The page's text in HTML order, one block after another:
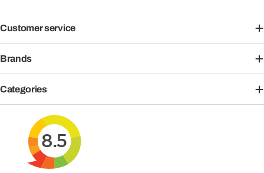
Customer service
Brands
Categories